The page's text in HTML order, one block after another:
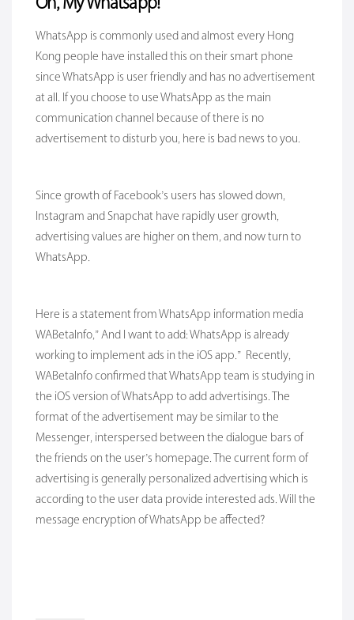
WhatsApp is commonly used and almost every Hong
Kong people have installed this on their smart phone
since WhatsApp is user friendly and has no advertisement
at all. If you choose to use WhatsApp as the main
communication channel because of there is no
advertisement to disturb you, here is bad news to you.
Since growth of Facebook’s users has slowed down,
Instagram and Snapchat have rapidly user growth,
advertising values are higher on them, and now turn to
WhatsApp.
Here is a statement from WhatsApp information media
WABetalnfo,” And I want to add: WhatsApp is already
working to implement ads in the iOS app.” Recently,
WABetalnfo confirmed that WhatsApp team is studying in
the iOS version of WhatsApp to add advertisings. The
format of the advertisement may be similar to the
Messenger, interspersed between the dialogue bars of
the friends on the user’s homepage. The current form of
advertising is generally personalized advertising which is
according to the user data provide interested ads. Will the
message encryption of WhatsApp be affected?